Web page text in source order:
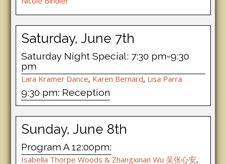
Saturday, June 7th
Saturday Night Special: 7:30 pm-9:30
pm
Lara Kramer Dance, Karen Bernard, Lisa Parra
9:30 pm: Reception
Sunday, June 8th
Program A 12:00pm:
Isabella Thorpe Woods & Zhangxinan Wu 吴张⼼安,